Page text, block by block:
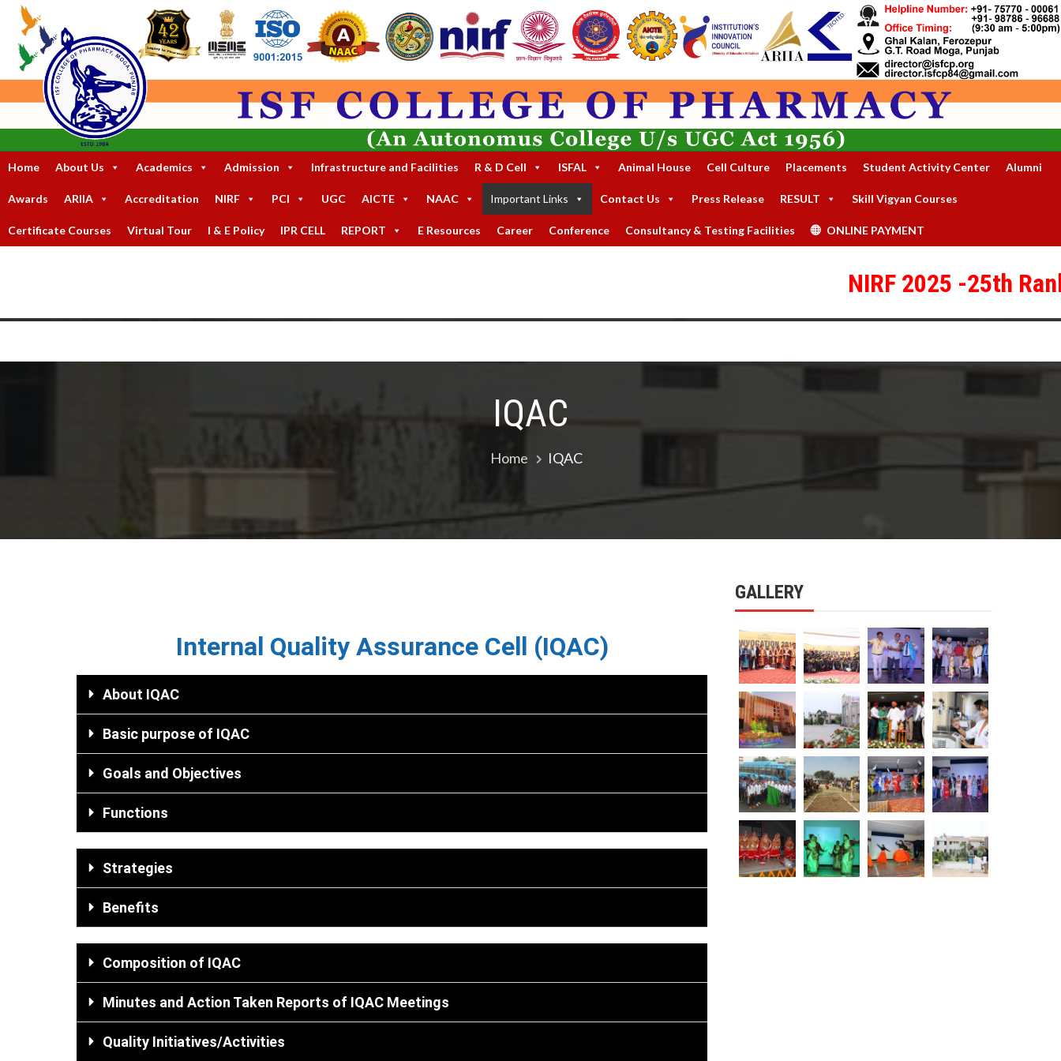
Home About Us Academics Admission Infrastructure and Facilities R & D Cell ISFAL Animal House Cell Culture Placements Student Activity Center Alumni
Awards ARIIA Accreditation NIRF PCI UGC AICTE NAAC Important Links Contact Us Press Release RESULT Skill Vigyan Courses
Certificate Courses Virtual Tour I & E Policy IPR CELL REPORT E Resources Career Conference Consultancy & Testing Facilities ONLINE PAYMENT
NIRF 2025 -25th Rank
ISFCP
IQAC
Home IQAC
Internal Quality Assurance Cell (IQAC)
About IQAC
Basic purpose of IQAC
Goals and Objectives
Functions
Strategies​
Benefits
Composition of IQAC
Minutes and Action Taken Reports of IQAC Meetings
Quality Initiatives/Activities
GALLERY